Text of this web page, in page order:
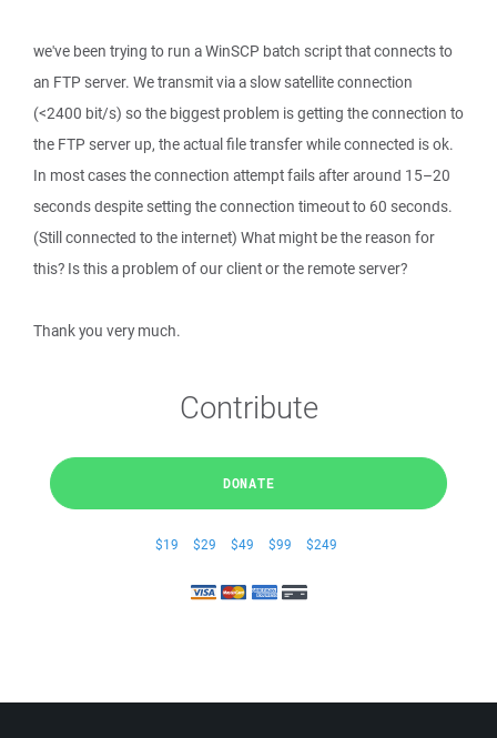
we've been trying to run a WinSCP batch script that connects to
an FTP server. We transmit via a slow satellite connection
(<2400 bit/s) so the biggest problem is getting the connection to
the FTP server up, the actual file transfer while connected is ok.
In most cases the connection attempt fails after around 15–20
seconds despite setting the connection timeout to 60 seconds.
(Still connected to the internet) What might be the reason for
this? Is this a problem of our client or the remote server?
Thank you very much.
Contribute
DONATE
$19 $29 $49 $99 $249